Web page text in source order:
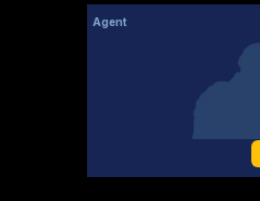
Agent